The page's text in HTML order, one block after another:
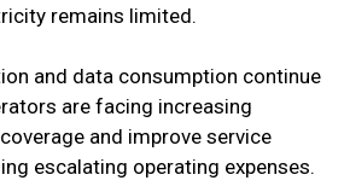
remains limited.
and data consumption continue
are facing increasing
and improve service
escalating operating expenses.